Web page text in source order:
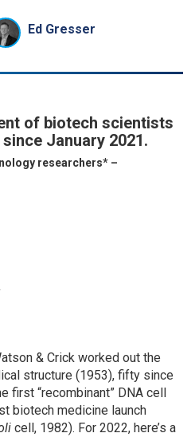
Ed Gresser
of biotech scientists
January 2021.
researchers* –
& Crick worked out the
structure (1953), fifty since
first “recombinant” DNA cell
biotech medicine launch
cell, 1982). For 2022, here’s a